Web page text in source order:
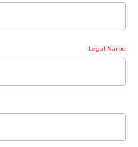
Legal Name